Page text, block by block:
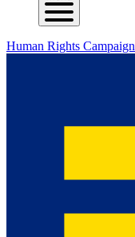
Human Rights Campaign